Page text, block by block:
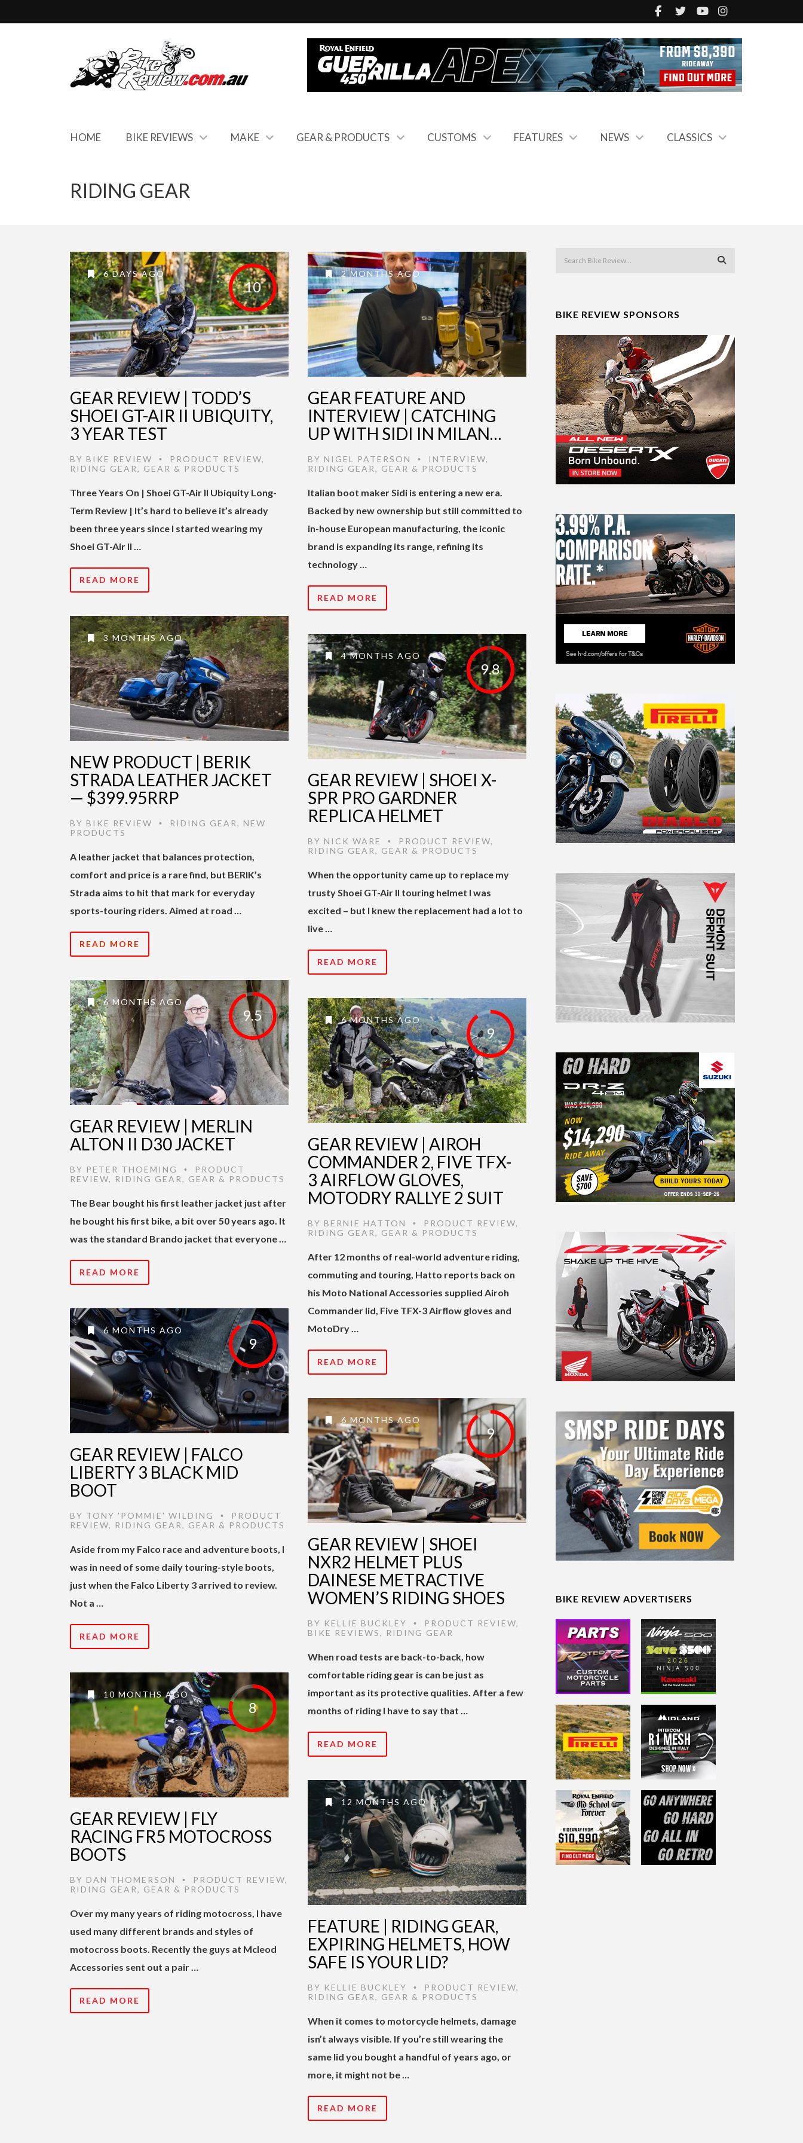
HOME BIKE REVIEWS MAKE GEAR & PRODUCTS CUSTOMS FEATURES NEWS CLASSICS
RIDING GEAR
10
6 DAYS AGO
GEAR REVIEW | TODD’S
SHOEI GT-AIR II UBIQUITY,
3 YEAR TEST
BY BIKE REVIEW • PRODUCT REVIEW,
RIDING GEAR, GEAR & PRODUCTS
Three Years On | Shoei GT-Air II Ubiquity Long-
Term Review | It’s hard to believe it’s already
been three years since I started wearing my
Shoei GT-Air II …
READ MORE
2 MONTHS AGO
GEAR FEATURE AND
INTERVIEW | CATCHING
UP WITH SIDI IN MILAN…
BY NIGEL PATERSON • INTERVIEW,
RIDING GEAR, GEAR & PRODUCTS
Italian boot maker Sidi is entering a new era.
Backed by new ownership but still committed to
in-house European manufacturing, the iconic
brand is expanding its range, refining its
technology …
READ MORE
3 MONTHS AGO
NEW PRODUCT | BERIK
STRADA LEATHER JACKET
— $399.95RRP
BY BIKE REVIEW • RIDING GEAR, NEW
PRODUCTS
A leather jacket that balances protection,
comfort and price is a rare find, but BERIK’s
Strada aims to hit that mark for everyday
sports-touring riders. Aimed at road …
READ MORE
9.8
4 MONTHS AGO
GEAR REVIEW | SHOEI X-
SPR PRO GARDNER
REPLICA HELMET
BY NICK WARE • PRODUCT REVIEW,
RIDING GEAR, GEAR & PRODUCTS
When the opportunity came up to replace my
trusty Shoei GT-Air II touring helmet I was
excited – but I knew the replacement had a lot to
live …
READ MORE
9.5
6 MONTHS AGO
GEAR REVIEW | MERLIN
ALTON II D30 JACKET
BY PETER THOEMING •
PRODUCT
REVIEW, RIDING GEAR, GEAR & PRODUCTS
The Bear bought his first leather jacket just after
he bought his first bike, a bit over 50 years ago. It
was the standard Brando jacket that everyone …
READ MORE
9
6 MONTHS AGO
GEAR REVIEW | AIROH
COMMANDER 2, FIVE TFX-
3 AIRFLOW GLOVES,
MOTODRY RALLYE 2 SUIT
BY BERNIE HATTON • PRODUCT REVIEW,
RIDING GEAR, GEAR & PRODUCTS
After 12 months of real-world adventure riding,
commuting and touring, Hatto reports back on
his Moto National Accessories supplied Airoh
Commander lid, Five TFX-3 Airflow gloves and
MotoDry …
READ MORE
9
6 MONTHS AGO
GEAR REVIEW | FALCO
LIBERTY 3 BLACK MID
BOOT
BY TONY 'POMMIE' WILDING •
PRODUCT
REVIEW, RIDING GEAR, GEAR & PRODUCTS
Aside from my Falco race and adventure boots, I
was in need of some daily touring-style boots,
just when the Falco Liberty 3 arrived to review.
Not a …
READ MORE
9
6 MONTHS AGO
GEAR REVIEW | SHOEI
NXR2 HELMET PLUS
DAINESE METRACTIVE
WOMEN’S RIDING SHOES
BY KELLIE BUCKLEY • PRODUCT REVIEW,
BIKE REVIEWS, RIDING GEAR
When road tests are back-to-back, how
comfortable riding gear is can be just as
important as its protective qualities. After a few
months of riding I have to say that …
READ MORE
8
10 MONTHS AGO
GEAR REVIEW | FLY
RACING FR5 MOTOCROSS
BOOTS
BY DAN THOMERSON • PRODUCT REVIEW,
RIDING GEAR, GEAR & PRODUCTS
Over my many years of riding motocross, I have
used many different brands and styles of
motocross boots. Recently the guys at Mcleod
Accessories sent out a pair …
READ MORE
12 MONTHS AGO
FEATURE | RIDING GEAR,
EXPIRING HELMETS, HOW
SAFE IS YOUR LID?
BY KELLIE BUCKLEY • PRODUCT REVIEW,
RIDING GEAR, GEAR & PRODUCTS
When it comes to motorcycle helmets, damage
isn’t always visible. If you’re still wearing the
same lid you bought a handful of years ago, or
more, it might not be …
READ MORE
BIKE REVIEW SPONSORS
BIKE REVIEW ADVERTISERS